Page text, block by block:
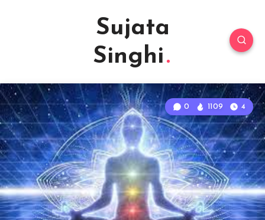
Sujata
Singhi
0 1109 4